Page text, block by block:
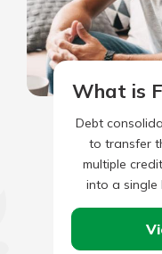
What is
Debt
to transfer
multiple
into a single